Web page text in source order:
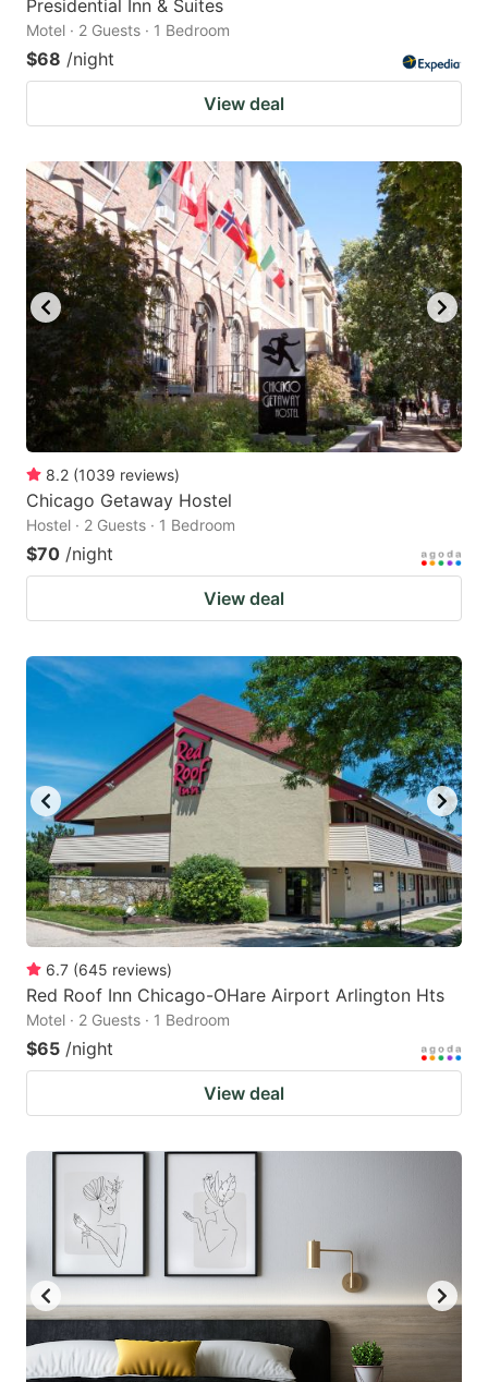
Presidential Inn & Suites
Motel · 2 Guests · 1 Bedroom
$68 /night
View deal
8.2 (1039 reviews)
Chicago Getaway Hostel
Hostel · 2 Guests · 1 Bedroom
$70 /night
View deal
6.7 (645 reviews)
Red Roof Inn Chicago-OHare Airport Arlington Hts
Motel · 2 Guests · 1 Bedroom
$65 /night
View deal